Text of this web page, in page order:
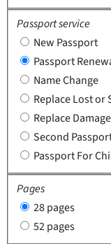
Passport service
New Passport
Passport
Name Change
Replace Lost or
Replace
Second
Passport For
Pages
28 pages
52 pages